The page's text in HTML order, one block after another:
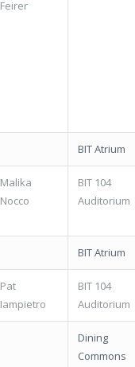
Feirer
BIT Atrium
Malika
Nocco
BIT 104
Auditorium
BIT Atrium
Pat
Iampietro
BIT 104
Auditorium
Dining
Commons